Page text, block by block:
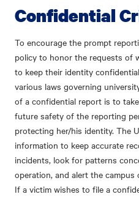
Confidential
To encourage the prompt
policy to honor the requests of
to keep their identity
various laws governing
of a confidential report is to
future safety of the reporting
protecting her/his identity. The
information to keep accurate
incidents, look for patterns
operation, and alert the
If a victim wishes to file a